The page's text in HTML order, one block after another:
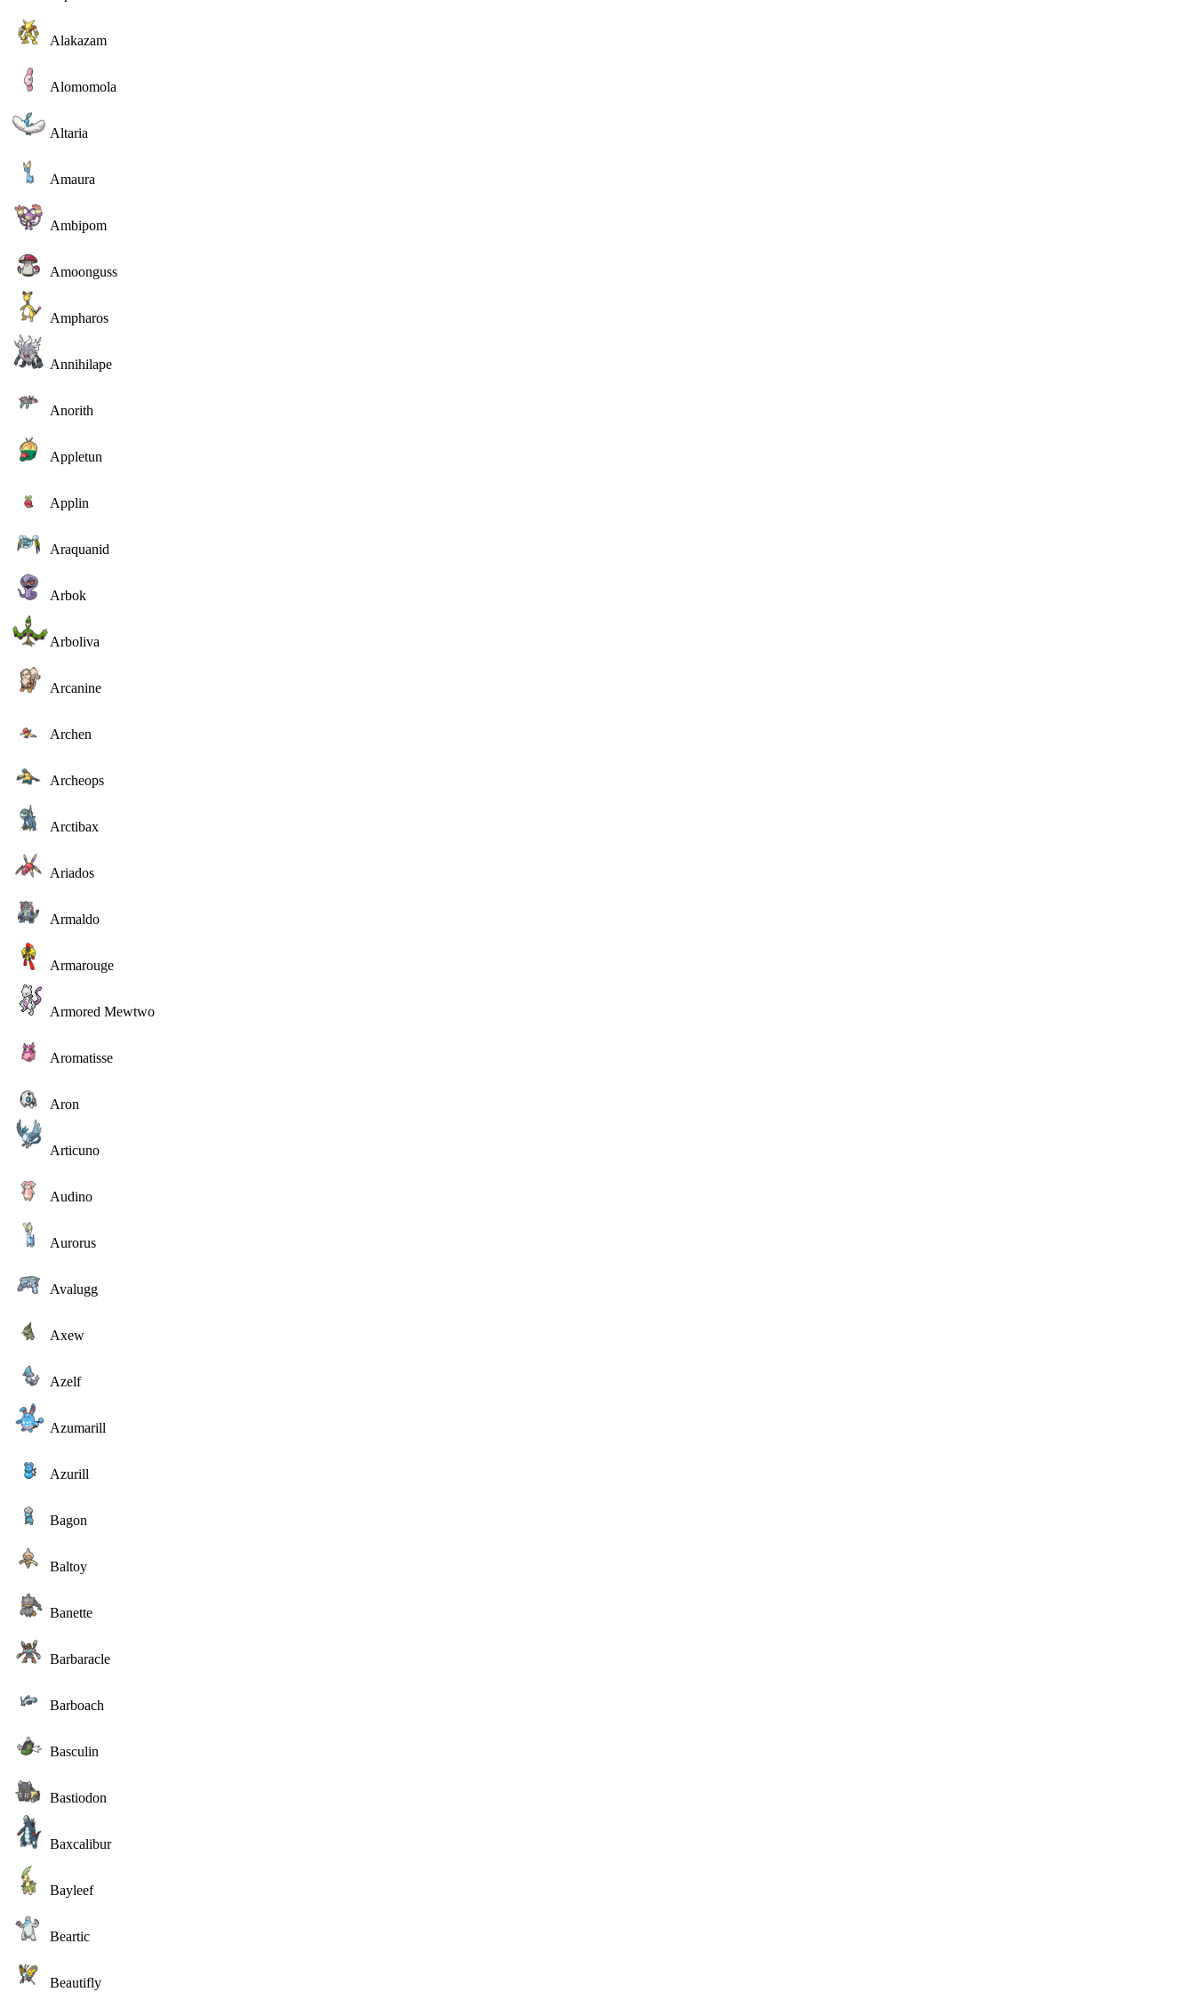
Alakazam
Alomomola
Altaria
Amaura
Ambipom
Amoonguss
Ampharos
Annihilape
Anorith
Appletun
Applin
Araquanid
Arbok
Arboliva
Arcanine
Archen
Archeops
Arctibax
Ariados
Armaldo
Armarouge
Armored Mewtwo
Aromatisse
Aron
Articuno
Audino
Aurorus
Avalugg
Axew
Azelf
Azumarill
Azurill
Bagon
Baltoy
Banette
Barbaracle
Barboach
Basculin
Bastiodon
Baxcalibur
Bayleef
Beartic
Beautifly